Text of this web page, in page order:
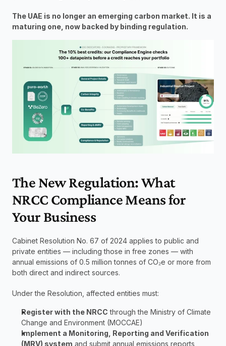
The UAE is no longer an emerging carbon market. It is a
maturing one, now backed by binding regulation.
The New Regulation: What
NRCC Compliance Means for
Your Business
Cabinet Resolution No. 67 of 2024 applies to public and
private entities — including those in free zones — with
annual emissions of 0.5 million tonnes of CO₂e or more from
both direct and indirect sources.
Under the Resolution, affected entities must:
Register with the NRCC through the Ministry of Climate
Change and Environment (MOCCAE)
Implement a Monitoring, Reporting and Verification
(MRV) system and submit annual emissions reports